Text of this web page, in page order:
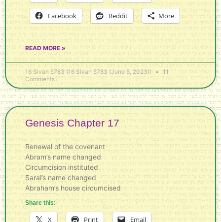
Facebook Reddit More
READ MORE »
16 Sivan 5783 (16 Sivan 5783 (June 5, 2023))
11
Comments
Genesis Chapter 17
Renewal of the covenant
Abram’s name changed
Circumcision instituted
Sarai’s name changed
Abraham’s house circumcised
Share this:
X Print Email